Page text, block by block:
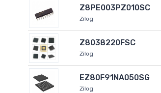
Z8PE003PZ010SC
Zilog
Z8038220FSC
Zilog
EZ80F91NA050SG
Zilog